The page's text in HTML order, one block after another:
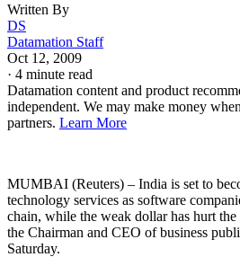
Written By
DS
Datamation Staff
Oct 12, 2009
· 4 minute read
Datamation content and product
independent. We may make money
partners. Learn More
MUMBAI (Reuters) – India is set to
technology services as software
chain, while the weak dollar has hurt
the Chairman and CEO of business
Saturday.